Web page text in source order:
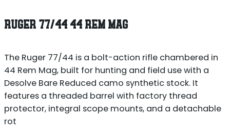
RUGER 77/44 44 REM MAG
The Ruger 77/44 is a bolt-action rifle chambered in
44 Rem Mag, built for hunting and field use with a
Desolve Bare Reduced camo synthetic stock. It
features a threaded barrel with factory thread
protector, integral scope mounts, and a detachable
rot